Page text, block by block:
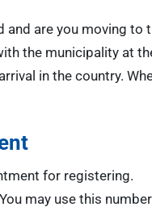
and are you moving
the municipality at
in the country.
for registering.
may use this